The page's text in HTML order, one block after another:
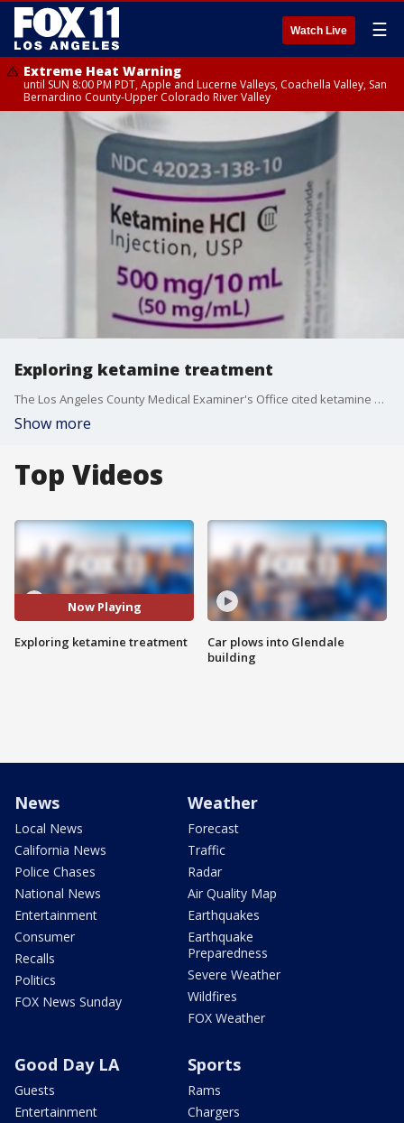
Watch Live ☰
Extreme Heat Warning
until SUN 8:00 PM PDT, Apple and Lucerne Valleys, Coachella Valley, San
Bernardino County-Upper Colorado River Valley
Exploring ketamine treatment
The Los Angeles County Medical Examiner's Office cited ketamine as the cause of death for actor Mathew Perry, sending shock waves through a large community of people who has been using medically-supervised intravenous ketamine infusions to treat mental disorders like PTSD and depression.
Show more
Top Videos
Now Playing
Exploring ketamine treatment
Car plows into Glendale
building
News
Local News
California News
Police Chases
National News
Entertainment
Consumer
Recalls
Politics
FOX News Sunday
Weather
Forecast
Traffic
Radar
Air Quality Map
Earthquakes
Earthquake
Preparedness
Severe Weather
Wildfires
FOX Weather
Good Day LA
Guests
Entertainment
Sports
Rams
Chargers